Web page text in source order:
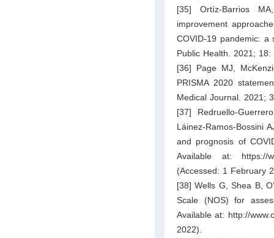
[35] Ortíz-Barrios
improvement
COVID-19 pandemic: a
Public Health. 2021; 18:
[36] Page MJ,
PRISMA 2020
Medical Journal. 2021;
[37] Redruello-
Láinez-Ramos-Bossini
and prognosis of
Available at: https://
(Accessed: 1 February
[38] Wells G, Shea B,
Scale (NOS) for
Available at: http://
2022).